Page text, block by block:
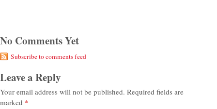
No Comments Yet
Subscribe to comments feed
Leave a Reply
Your email address will not be published. Required fields are
marked *